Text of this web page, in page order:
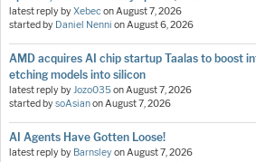
latest reply byXebeconAugust 7, 2026
started by Daniel Nenni onAugust 6, 2026
AMD acquires AI chip startup Taalas to boost
etching models into silicon
latest reply byJozo035onAugust 7, 2026
started bysoAsianonAugust 7, 2026
AI Agents Have Gotten Loose!
latest reply by BarnsleyonAugust 7, 2026